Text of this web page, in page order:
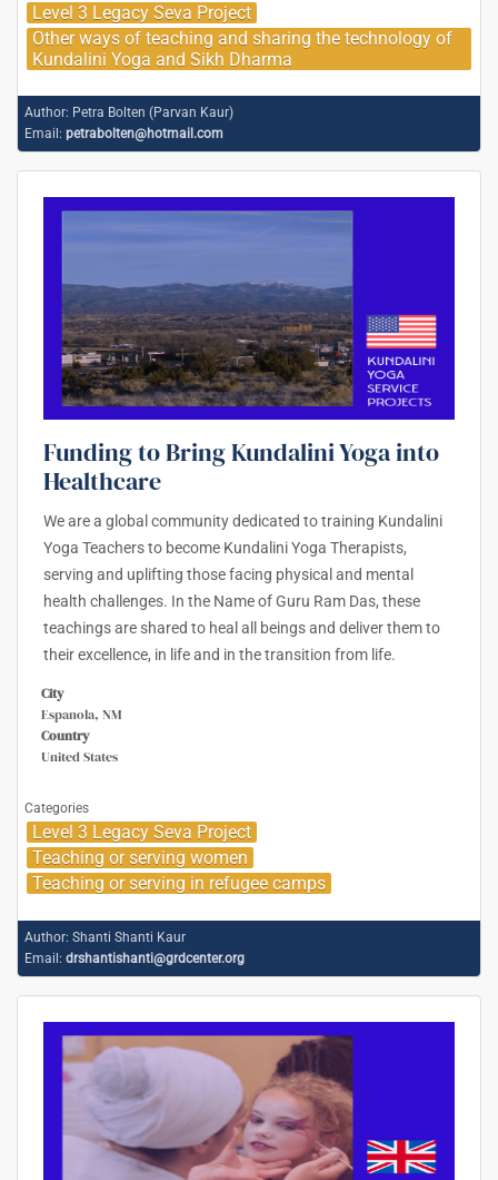
Level 3 Legacy Seva Project
Other ways of teaching and sharing the technology of
Kundalini Yoga and Sikh Dharma
Author: Petra Bolten (Parvan Kaur)
Email: petrabolten@hotmail.com
Funding to Bring Kundalini Yoga into
Healthcare
We are a global community dedicated to training Kundalini
Yoga Teachers to become Kundalini Yoga Therapists,
serving and uplifting those facing physical and mental
health challenges. In the Name of Guru Ram Das, these
teachings are shared to heal all beings and deliver them to
their excellence, in life and in the transition from life.
City
Espanola, NM
Country
United States
Categories
Level 3 Legacy Seva Project
Teaching or serving women
Teaching or serving in refugee camps
Author: Shanti Shanti Kaur
Email: drshantishanti@grdcenter.org